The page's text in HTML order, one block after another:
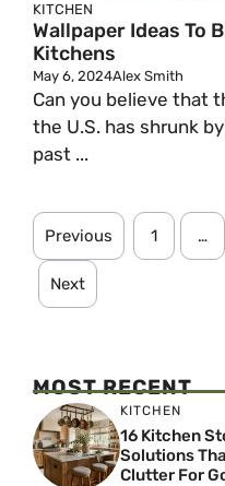
KITCHEN
Wallpaper Ideas To
Kitchens
May 6, 2024Alex Smith
Can you believe that
the U.S. has shrunk
past ...
Previous 1 …
Next
MOST RECENT
KITCHEN
16 Kitchen
Solutions
Clutter For